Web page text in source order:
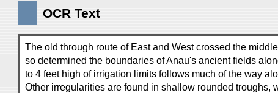
OCR Text
The old through route of East and West crossed the
so determined the boundaries of Anau's ancient fields
to 4 feet high of irrigation limits follows much of the way
Other irregularities are found in shallow rounded troughs,